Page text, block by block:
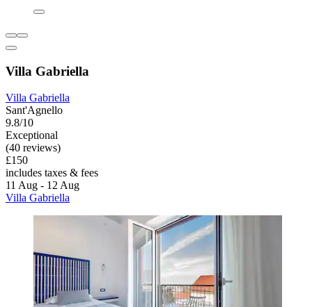
Villa Gabriella
Villa Gabriella
Sant'Agnello
9.8/10
Exceptional
(40 reviews)
£150
includes taxes & fees
11 Aug - 12 Aug
Villa Gabriella